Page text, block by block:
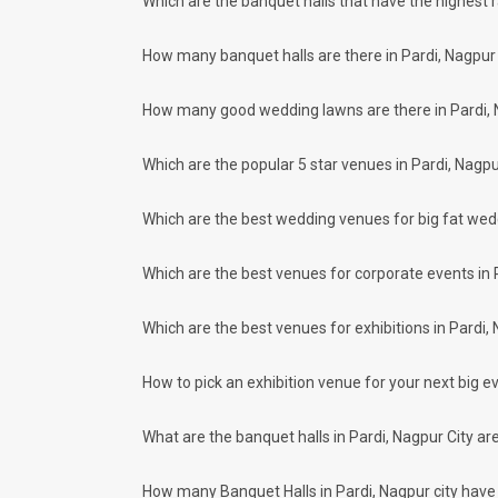
One-Stop Shop
decorators, make-up artists, mehendi artists, anchor/
Did you know that we guarantee our prices for venue and
your choice. So what are you still thinking about?
You can host many events at Pardi banquet halls, to
places.
Types of wedding venues:
be surprised at how well-maintained and decked-up with
How many banquet halls are there in Pardi, Nagpur
How many good wedding lawns are there in Pardi,
Which are the popular 5 star venues in Pardi,
Which are the best wedding venues for big fat
Which are the best venues for corporate events in
Which are the best venues for exhibitions in Pardi,
How to pick an exhibition venue for your next big
What are the banquet halls in Pardi, Nagpur City
How many Banquet Halls in Pardi, Nagpur city